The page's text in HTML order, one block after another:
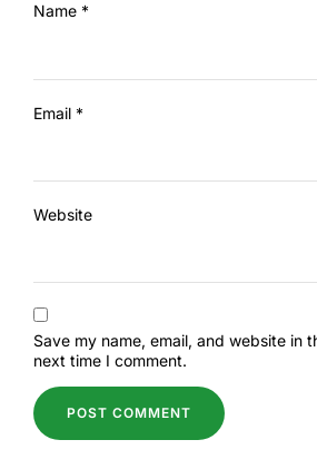
Name *
Email *
Website
Save my name, email, and website in
next time I comment.